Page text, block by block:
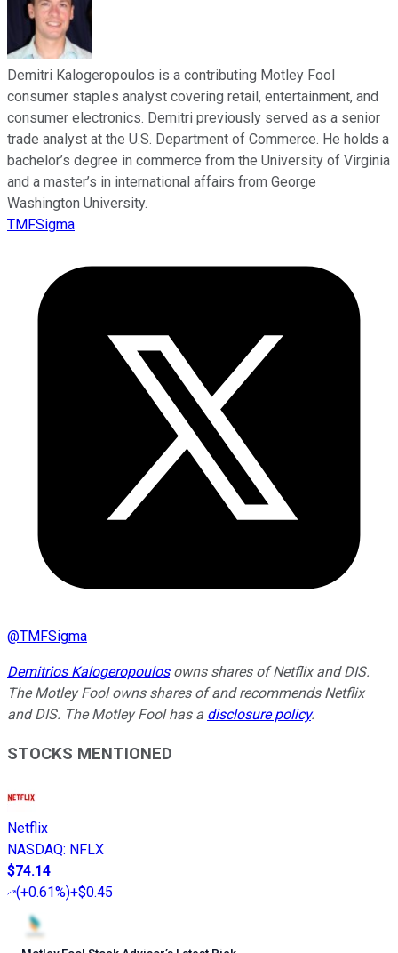
Demitri Kalogeropoulos is a contributing Motley Fool
consumer staples analyst covering retail, entertainment, and
consumer electronics. Demitri previously served as a senior
trade analyst at the U.S. Department of Commerce. He holds a
bachelor’s degree in commerce from the University of Virginia
and a master’s in international affairs from George
Washington University.
TMFSigma
@TMFSigma
Demitrios Kalogeropoulosowns shares of Netflix and DIS.
The Motley Fool owns shares of and recommends Netflix
and DIS. The Motley Fool has a disclosure policy.
STOCKS MENTIONED
Netflix
NASDAQ: NFLX
$74.14
(+0.61%)+$0.45